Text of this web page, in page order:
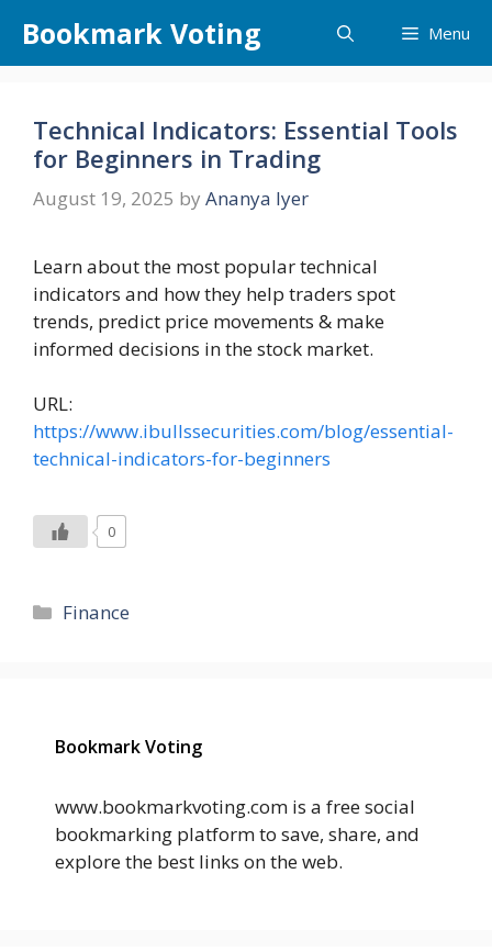
content
Bookmark Voting Menu
Technical Indicators: Essential Tools
for Beginners in Trading
August 19, 2025 by Ananya Iyer
Learn about the most popular technical
indicators and how they help traders spot
trends, predict price movements & make
informed decisions in the stock market.
URL:
https://www.ibullssecurities.com/blog/essential-
technical-indicators-for-beginners
0
Categories
Finance
Bookmark Voting
www.bookmarkvoting.com is a free social
bookmarking platform to save, share, and
explore the best links on the web.